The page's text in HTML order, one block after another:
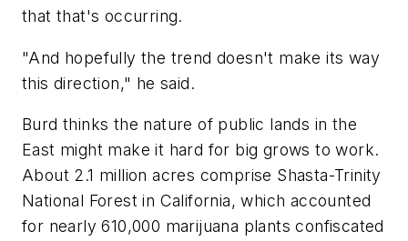
that that's occurring.
"And hopefully the trend doesn't make its way
this direction," he said.
Burd thinks the nature of public lands in the
East might make it hard for big grows to work.
About 2.1 million acres comprise Shasta-Trinity
National Forest in California, which accounted
for nearly 610,000 marijuana plants confiscated